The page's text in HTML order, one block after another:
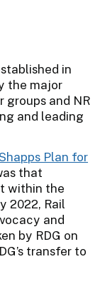
in
the major
groups and NR
and leading
Plan for
that
within the
2022, Rail
and
by RDG on
transfer to